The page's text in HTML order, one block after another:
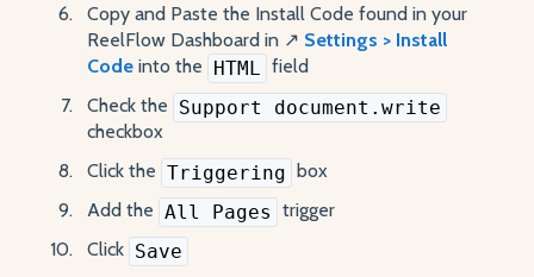
Copy and Paste the Install Code found in your
ReelFlow Dashboard in ↗️ Settings > Install
Code into the HTML
field
Check the Support document.write
checkbox
Click the Triggering box
Add the All Pages trigger
Click Save